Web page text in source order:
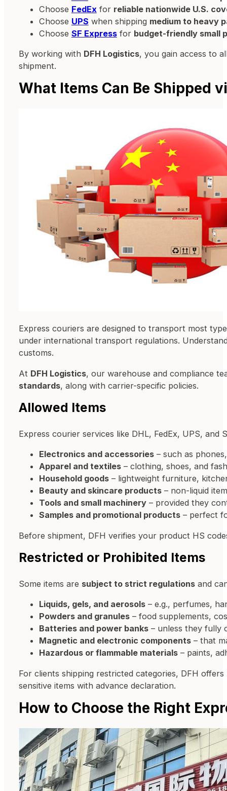
Choose FedEx for reliable nationwide U.S.
Choose UPS when shipping medium to heavy
Choose SF Expressfor budget-friendly small
By working with DFH Logistics, you gain access to
shipment.
What Items Can Be Shipped
Express couriers are designed to transport most
under international transport regulations.
customs.
At DFH Logistics, our warehouse and compliance
standards, along with carrier-specific policies.
Allowed Items
Express courier services like DHL, FedEx, UPS,
Electronics and accessories– such as
Apparel and textiles– clothing, shoes, and
Household goods– lightweight furniture,
Beauty and skincare products– non-liquid
Tools and small machinery– provided they
Samples and promotional products– perfect
Before shipment, DFH verifies your product HS
Restricted or Prohibited Items
Some items are subject to strict regulationsand
Liquids, gels, and aerosols– e.g., perfumes,
Powders and granules– food supplements,
Batteries and power banks– unless they fully
Magnetic and electronic components– that
Hazardous or flammable materials– paints,
For clients shipping restricted categories, DFH offers
sensitive items with advance declaration.
How to Choose the Right